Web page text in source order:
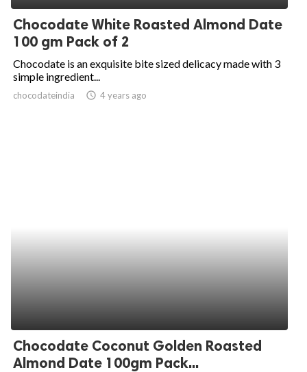
Chocodate White Roasted Almond Date
100 gm Pack of 2
Chocodate is an exquisite bite sized delicacy made with 3
simple ingredient...
chocodateindia access_time 4 years ago
Chocodate Coconut Golden Roasted
Almond Date 100gm Pack...